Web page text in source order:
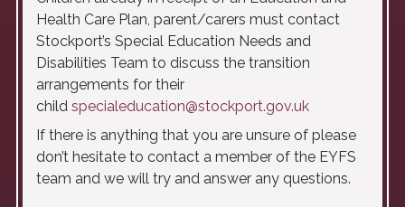
Health Care Plan, parent/carers must contact
Stockport’s Special Education Needs and
Disabilities Team to discuss the transition
arrangements for their
child specialeducation@stockport.gov.uk
If there is anything that you are unsure of please
don’t hesitate to contact a member of the EYFS
team and we will try and answer any questions.